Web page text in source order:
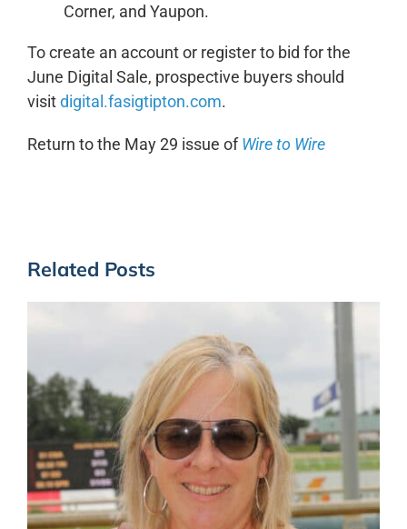
Corner, and Yaupon.
To create an account or register to bid for the
June Digital Sale, prospective buyers should
visitdigital.fasigtipton.com.
Return to the May 29 issue ofWire to Wire
Related Posts